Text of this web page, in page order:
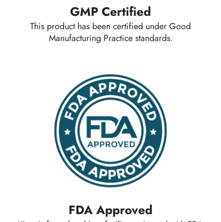
GMP Certified
This product has been certified under Good
Manufacturing Practice standards.
FDA Approved